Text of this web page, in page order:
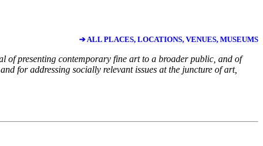
➔ ALL PLACES, LOCATIONS, VENUES, MUSEUMS
of presenting contemporary fine art to a broader public, and of
for addressing socially relevant issues at the juncture of art,